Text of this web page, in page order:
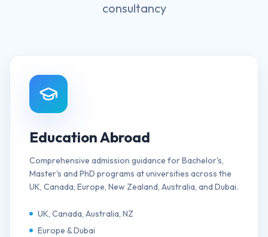
consultancy
Education Abroad
Comprehensive admission guidance for Bachelor's,
Master's and PhD programs at universities across the
UK, Canada, Europe, New Zealand, Australia, and Dubai.
UK, Canada, Australia, NZ
Europe & Dubai